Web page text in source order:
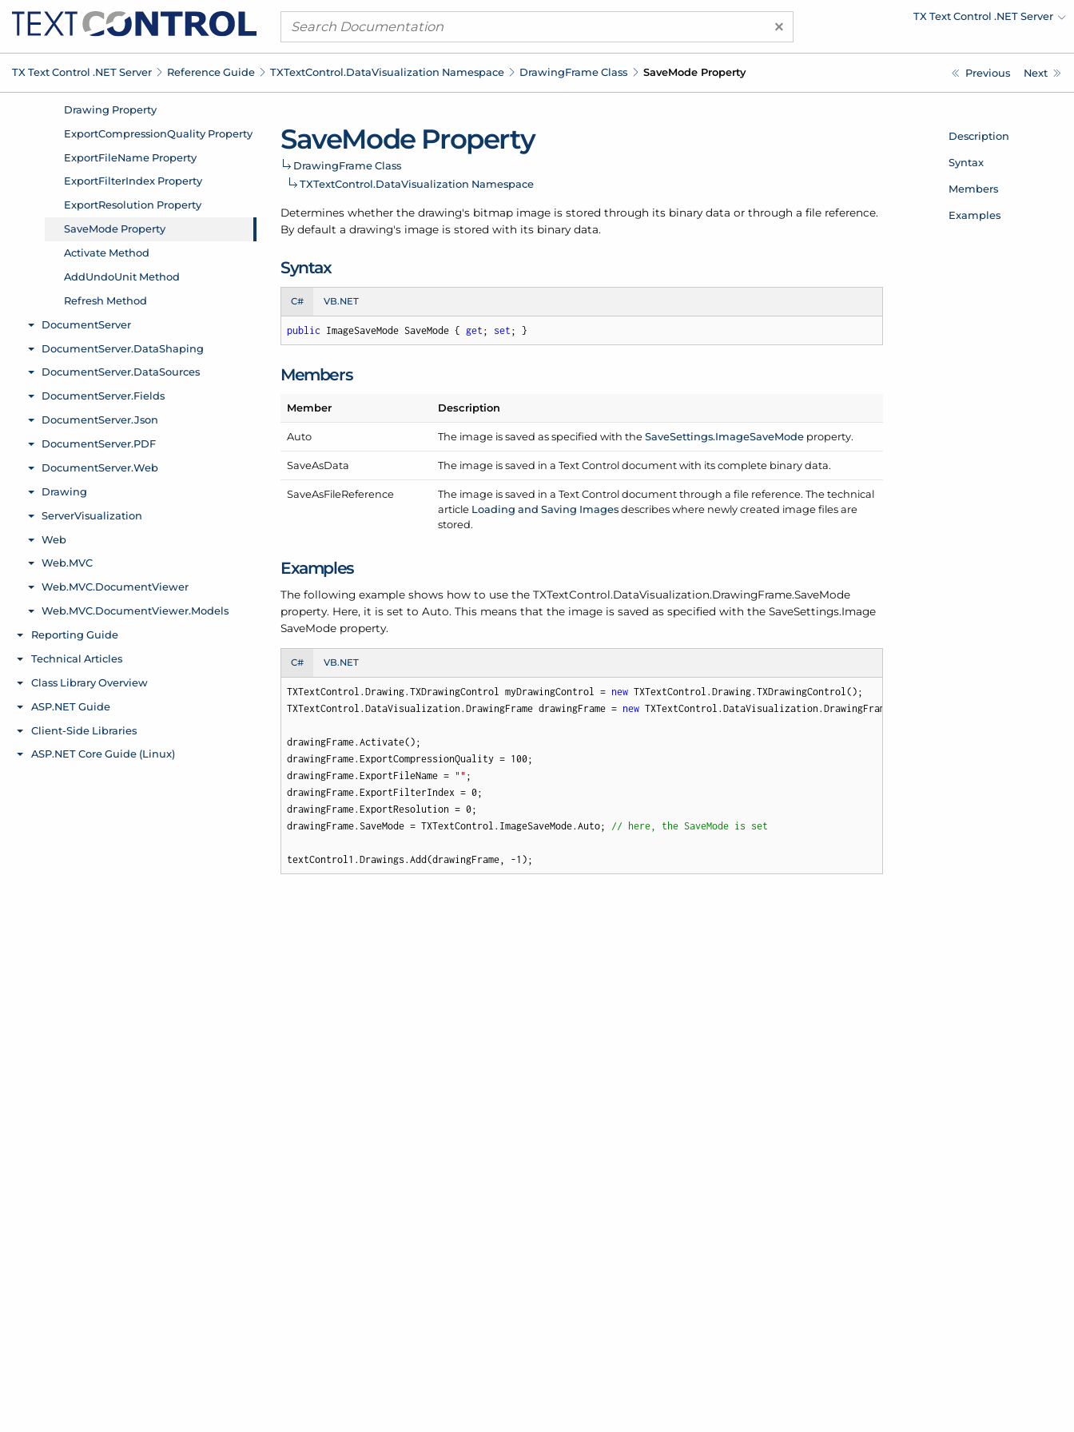
× TX Text Control .NET Server
TX Text Control .NET Server Reference Guide TXTextControl.DataVisualization Namespace DrawingFrame Class SaveMode Property Previous Next
SaveMode Property
DrawingFrame Class
TXTextControl.DataVisualization Namespace
Determines whether the drawing's bitmap image is stored through its binary data or through a file reference.
By default a drawing's image is stored with its binary data.
Syntax
C# VB.NET
public ImageSaveMode SaveMode { get ; set ; }
Members
Member Description
Auto The image is saved as specified with theSaveSettings.ImageSaveMode property.
SaveAsData The image is saved in a Text Control document with its complete binary data.
SaveAsFileReference
The image is saved in a Text Control document through a file reference. The technical
article Loading and Saving Imagesdescribes where newly created image files are
stored.
Examples
The following example shows how to use the TXTextControl.DataVisualization.DrawingFrame.SaveMode
property. Here, it is set to Auto. This means that the image is saved as specified with the SaveSettings.Image
SaveMode property.
C# VB.NET
TXTextControl.Drawing.TXDrawingControl myDrawingControl = new TXTextControl.Drawing.TXDrawingControl();
TXTextControl.DataVisualization.DrawingFrame drawingFrame = new TXTextControl.DataVisualization.DrawingFrame(myDrawingControl);
drawingFrame.Activate();
drawingFrame.ExportCompressionQuality = 100;
drawingFrame.ExportFileName = "" ;
drawingFrame.ExportFilterIndex = 0;
drawingFrame.ExportResolution = 0;
drawingFrame.SaveMode = TXTextControl.ImageSaveMode.Auto; // here, the SaveMode is set
textControl1.Drawings.Add(drawingFrame, -1 );
Description
Syntax
Members
Examples